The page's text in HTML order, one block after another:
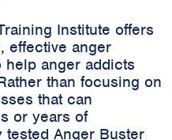
Institute offers
effective anger
help anger addicts
than focusing on
that can
or years of
Anger Buster